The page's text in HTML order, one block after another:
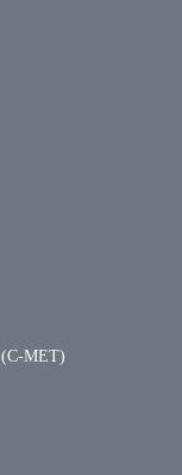
(C-MET)